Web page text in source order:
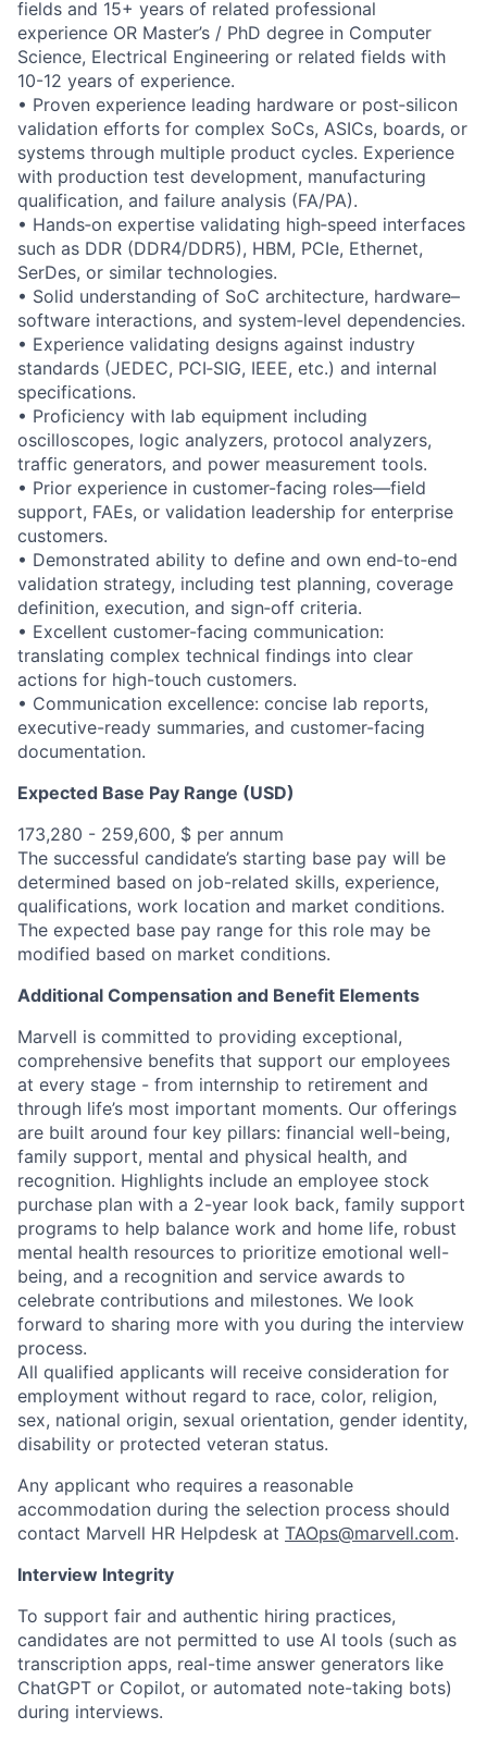
fields and 15+ years of related professional
experience OR Master’s / PhD degree in Computer
Science, Electrical Engineering or related fields with
10-12 years of experience.
• Proven experience leading hardware or post‑silicon
validation efforts for complex SoCs, ASICs, boards, or
systems through multiple product cycles. Experience
with production test development, manufacturing
qualification, and failure analysis (FA/PA).
• Hands‑on expertise validating high‑speed interfaces
such as DDR (DDR4/DDR5), HBM, PCIe, Ethernet,
SerDes, or similar technologies.
• Solid understanding of SoC architecture, hardware–
software interactions, and system‑level dependencies.
• Experience validating designs against industry
standards (JEDEC, PCI‑SIG, IEEE, etc.) and internal
specifications.
• Proficiency with lab equipment including
oscilloscopes, logic analyzers, protocol analyzers,
traffic generators, and power measurement tools.
• Prior experience in customer-facing roles—field
support, FAEs, or validation leadership for enterprise
customers.
• Demonstrated ability to define and own end‑to‑end
validation strategy, including test planning, coverage
definition, execution, and sign‑off criteria.
• Excellent customer-facing communication:
translating complex technical findings into clear
actions for high-touch customers.
• Communication excellence: concise lab reports,
executive-ready summaries, and customer-facing
documentation.
Expected Base Pay Range (USD)
173,280 - 259,600, $ per annum
The successful candidate’s starting base pay will be
determined based on job-related skills, experience,
qualifications, work location and market conditions.
The expected base pay range for this role may be
modified based on market conditions.
Additional Compensation and Benefit Elements
Marvell is committed to providing exceptional,
comprehensive benefits that support our employees
at every stage - from internship to retirement and
through life’s most important moments. Our offerings
are built around four key pillars: financial well-being,
family support, mental and physical health, and
recognition. Highlights include an employee stock
purchase plan with a 2-year look back, family support
programs to help balance work and home life, robust
mental health resources to prioritize emotional well-
being, and a recognition and service awards to
celebrate contributions and milestones. We look
forward to sharing more with you during the interview
process.
All qualified applicants will receive consideration for
employment without regard to race, color, religion,
sex, national origin, sexual orientation, gender identity,
disability or protected veteran status.
Any applicant who requires a reasonable
accommodation during the selection process should
contact Marvell HR Helpdesk at TAOps@marvell.com.
Interview Integrity
To support fair and authentic hiring practices,
candidates are not permitted to use AI tools (such as
transcription apps, real-time answer generators like
ChatGPT or Copilot, or automated note-taking bots)
during interviews.